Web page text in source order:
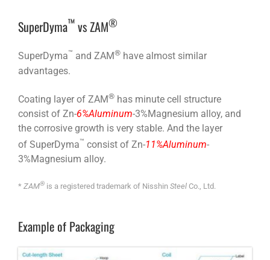
SuperDyma™vs ZAM®
SuperDyma™ and ZAM®have almost similar
advantages.
Coating layer of ZAM®has minute cell structure
consist of Zn-6%Aluminum-3%Magnesium alloy, and
the corrosive growth is very stable. And the layer
of SuperDyma™ consist of Zn-11%Aluminum-
3%Magnesium alloy.
* ZAM® is a registered trademark of Nisshin SteelCo., Ltd.
Example of Packaging